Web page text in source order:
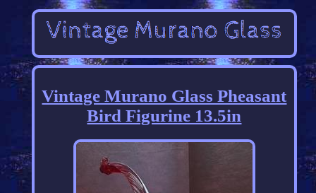
Vintage Murano Glass Pheasant
Bird Figurine 13.5in